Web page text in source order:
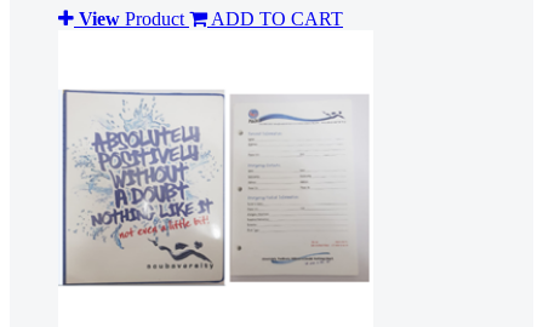
View Product ADD TO CART